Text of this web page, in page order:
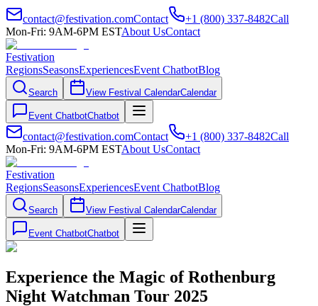
contact@festivation.comContact +1 (800) 337-8482Call
Mon-Fri: 9AM-6PM ESTAbout UsContact
Festivation
RegionsSeasonsExperiencesEvent ChatbotBlog
Search View Festival CalendarCalendar
Event ChatbotChatbot
contact@festivation.comContact +1 (800) 337-8482Call
Mon-Fri: 9AM-6PM ESTAbout UsContact
Festivation
RegionsSeasonsExperiencesEvent ChatbotBlog
Search View Festival CalendarCalendar
Event ChatbotChatbot
Experience the Magic of Rothenburg
Night Watchman Tour 2025